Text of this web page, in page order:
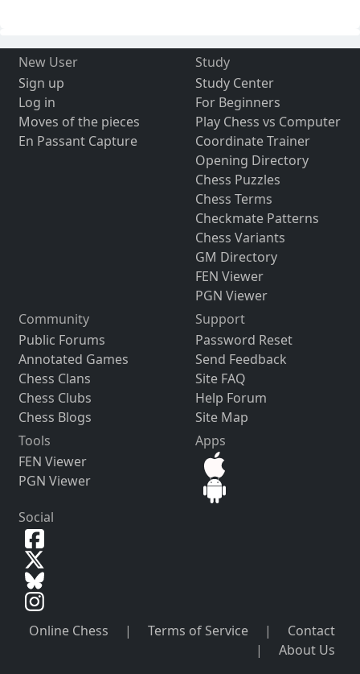
New User
Sign up
Log in
Moves of the pieces
En Passant Capture
Study
Study Center
For Beginners
Play Chess vs Computer
Coordinate Trainer
Opening Directory
Chess Puzzles
Chess Terms
Checkmate Patterns
Chess Variants
GM Directory
FEN Viewer
PGN Viewer
Community
Public Forums
Annotated Games
Chess Clans
Chess Clubs
Chess Blogs
Support
Password Reset
Send Feedback
Site FAQ
Help Forum
Site Map
Tools
FEN Viewer
PGN Viewer
Apps
Social
Online Chess | Terms of Service |
Contact
|
About Us